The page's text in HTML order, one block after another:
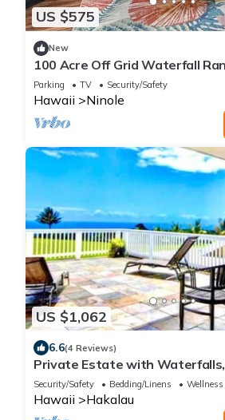
US $575
New
100 Acre Off Grid Waterfall
Parking TV Security/Safety
Hawaii Ninole
US $1,062
6.6(4 Reviews)
Private Estate with Waterfalls,
bath, Jacuzzi, 24 acres of
Security/Safety Bedding/Linens
Hawaii Hakalau